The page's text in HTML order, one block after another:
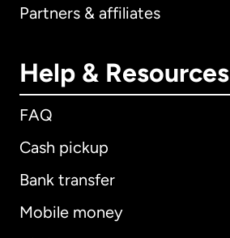
Partners & affiliates
Help & Resources
FAQ
Cash pickup
Bank transfer
Mobile money